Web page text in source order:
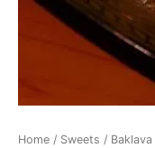
Home / Sweets / Baklava